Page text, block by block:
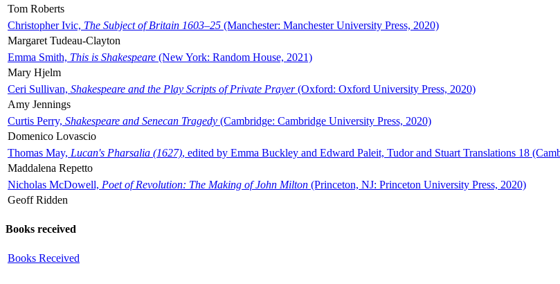
Tom Roberts
Christopher Ivic, The Subject of Britain 1603–25 (Manchester: Manchester University Press, 2020)
Margaret Tudeau-Clayton
Emma Smith, This is Shakespeare (New York: Random House, 2021)
Mary Hjelm
Ceri Sullivan, Shakespeare and the Play Scripts of Private Prayer(Oxford: Oxford University Press, 2020)
Amy Jennings
Curtis Perry, Shakespeare and Senecan Tragedy (Cambridge: Cambridge University Press, 2020)
Domenico Lovascio
Thomas May, Lucan's Pharsalia (1627), edited by Emma Buckley and Edward Paleit, Tudor and Stuart Translations 18
Maddalena Repetto
Nicholas McDowell, Poet of Revolution: The Making of John Milton (Princeton, NJ: Princeton University Press, 2020)
Geoff Ridden
Books received
Books Received